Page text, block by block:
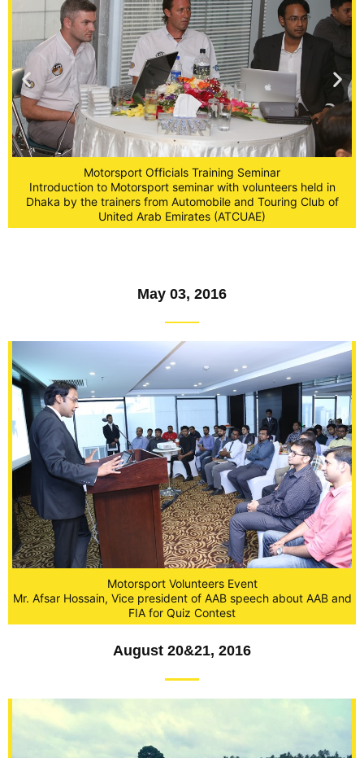
Motorsport Officials Training Seminar
Introduction to Motorsport seminar with volunteers held in
Dhaka by the trainers from Automobile and Touring Club of
United Arab Emirates (ATCUAE)
May 03, 2016
Motorsport Volunteers Event
Mr. Afsar Hossain, Vice president of AAB speech about AAB and
FIA for Quiz Contest
August 20&21, 2016